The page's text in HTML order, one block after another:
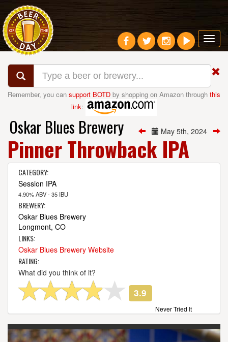
Remember, you can support BOTD by shopping on Amazon through this
link:
May 5th, 2024
Oskar Blues Brewery
Pinner Throwback IPA
CATEGORY:
Session IPA
4.90% ABV - 35 IBU
BREWERY:
Oskar Blues Brewery
Longmont, CO
LINKS:
Oskar Blues Brewery Website
RATING:
What did you think of it?
3.9
Never Tried It